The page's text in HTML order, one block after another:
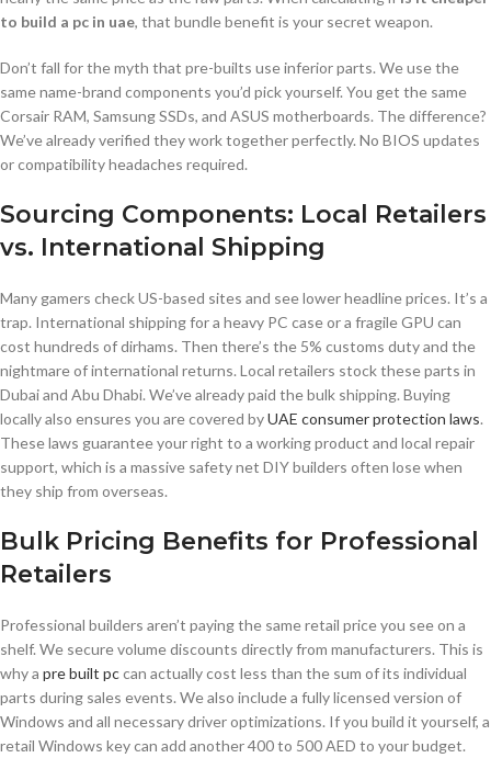
to build a pc in uae, that bundle benefit is your secret weapon.
Don’t fall for the myth that pre-builts use inferior parts. We use the
same name-brand components you’d pick yourself. You get the same
Corsair RAM, Samsung SSDs, and ASUS motherboards. The difference?
We’ve already verified they work together perfectly. No BIOS updates
or compatibility headaches required.
Sourcing Components: Local Retailers
vs. International Shipping
Many gamers check US-based sites and see lower headline prices. It’s a
trap. International shipping for a heavy PC case or a fragile GPU can
cost hundreds of dirhams. Then there’s the 5% customs duty and the
nightmare of international returns. Local retailers stock these parts in
Dubai and Abu Dhabi. We’ve already paid the bulk shipping. Buying
locally also ensures you are covered byUAE consumer protection laws.
These laws guarantee your right to a working product and local repair
support, which is a massive safety net DIY builders often lose when
they ship from overseas.
Bulk Pricing Benefits for Professional
Retailers
Professional builders aren’t paying the same retail price you see on a
shelf. We secure volume discounts directly from manufacturers. This is
why a pre built pccan actually cost less than the sum of its individual
parts during sales events. We also include a fully licensed version of
Windows and all necessary driver optimizations. If you build it yourself, a
retail Windows key can add another 400 to 500 AED to your budget.